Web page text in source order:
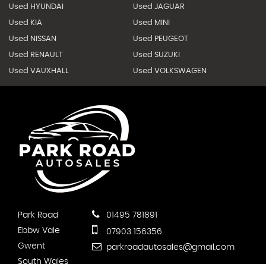
Used HYUNDAI Used JAGUAR
Used KIA Used MINI
Used NISSAN Used PEUGEOT
Used RENAULT Used SUZUKI
Used VAUXHALL Used VOLKSWAGEN
Park Road
Ebbw Vale
Gwent
South Wales
01495 781891
07903 156356
parkroadautosales@gmail.com